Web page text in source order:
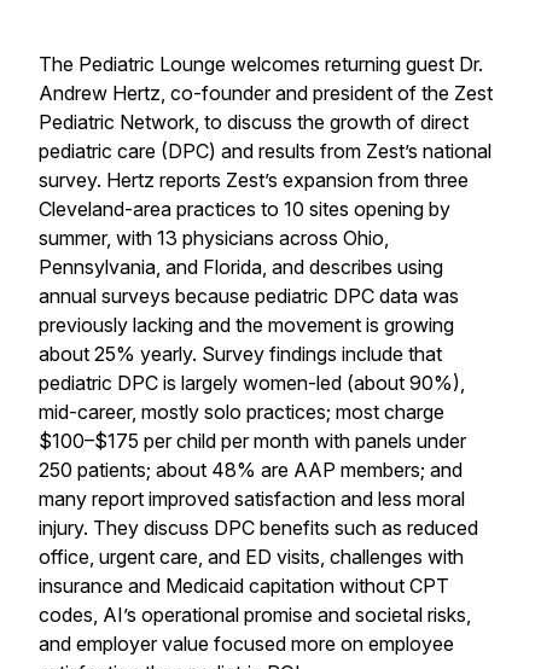
The Pediatric Lounge welcomes returning guest Dr.
Andrew Hertz, co-founder and president of the Zest
Pediatric Network, to discuss the growth of direct
pediatric care (DPC) and results from Zest’s national
survey. Hertz reports Zest’s expansion from three
Cleveland-area practices to 10 sites opening by
summer, with 13 physicians across Ohio,
Pennsylvania, and Florida, and describes using
annual surveys because pediatric DPC data was
previously lacking and the movement is growing
about 25% yearly. Survey findings include that
pediatric DPC is largely women-led (about 90%),
mid-career, mostly solo practices; most charge
$100–$175 per child per month with panels under
250 patients; about 48% are AAP members; and
many report improved satisfaction and less moral
injury. They discuss DPC benefits such as reduced
office, urgent care, and ED visits, challenges with
insurance and Medicaid capitation without CPT
codes, AI’s operational promise and societal risks,
and employer value focused more on employee